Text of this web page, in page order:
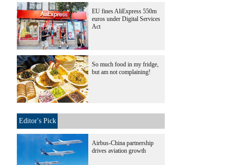
EU fines AliExpress 550m
euros under Digital Services
Act
So much food in my fridge,
but am not complaining!
Editor's Pick
Airbus-China partnership
drives aviation growth